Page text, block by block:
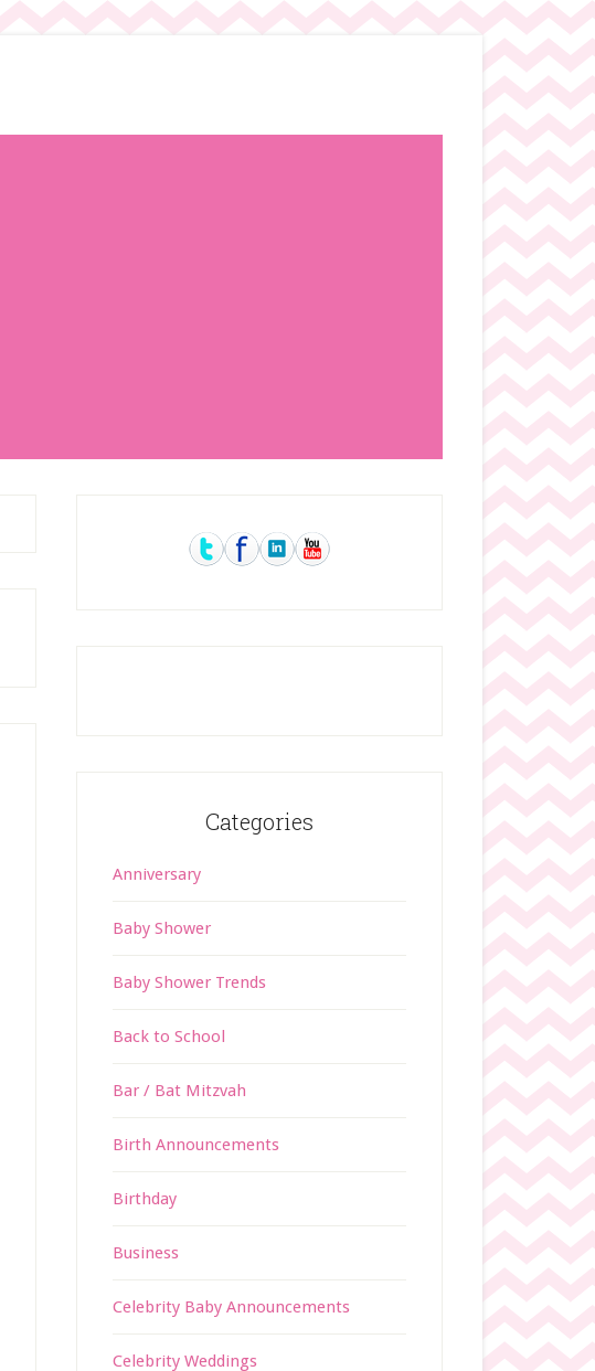
Categories
Anniversary
Baby Shower
Baby Shower Trends
Back to School
Bar / Bat Mitzvah
Birth Announcements
Birthday
Business
Celebrity Baby Announcements
Celebrity Weddings